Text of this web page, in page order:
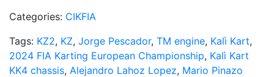
Categories: CIKFIA
Tags: KZ2, KZ, Jorge Pescador, TM engine, Kalì Kart,
2024 FIA Karting European Championship, Kalì Kart
KK4 chassis, Alejandro Lahoz Lopez, Mario Pinazo